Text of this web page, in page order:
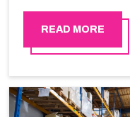
READ MORE